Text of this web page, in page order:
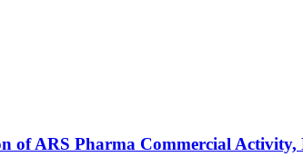
ofARS Pharma Commercial